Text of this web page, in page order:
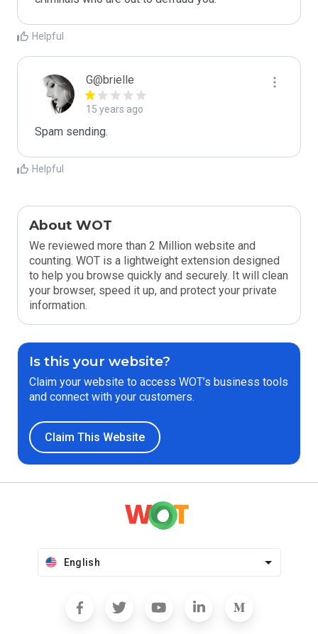
Helpful
G@brielle
15 years ago
Spam sending.
Helpful
About WOT
We reviewed more than 2 Million website and
counting. WOT is a lightweight extension designed
to help you browse quickly and securely. It will clean
your browser, speed it up, and protect your private
information.
Is this your website?
Claim your website to access WOT’s business tools
and connect with your customers.
Claim This Website
English